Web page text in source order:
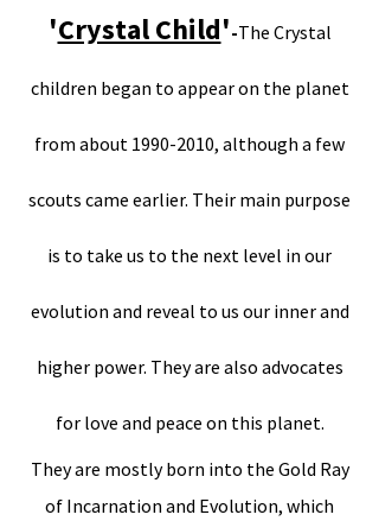
'Crystal Child'-The Crystal
children began to appear on the planet
from about 1990-2010, although a few
scouts came earlier. Their main purpose
is to take us to the next level in our
evolution and reveal to us our inner and
higher power. They are also advocates
for love and peace on this planet.
They are mostly born into the Gold Ray
of Incarnation and Evolution, which